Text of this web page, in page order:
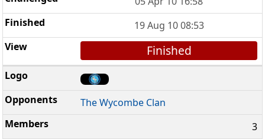
19 Aug 10 08:53
Finished
The Wycombe Clan
3